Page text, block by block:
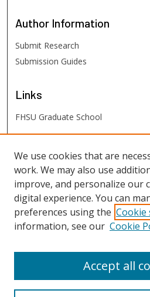
Author Information
Submit Research
Submission Guides
Links
FHSU Graduate School
FHSU Links
Digital Exhibits
FHSU Library
We use cookies that are
work. We may also use
improve, and personalize our
digital experience. You can
preferences using the Cookie
information, see our Cookie
Accept all